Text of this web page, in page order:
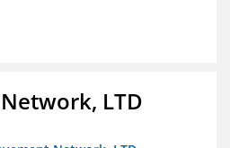
LTD